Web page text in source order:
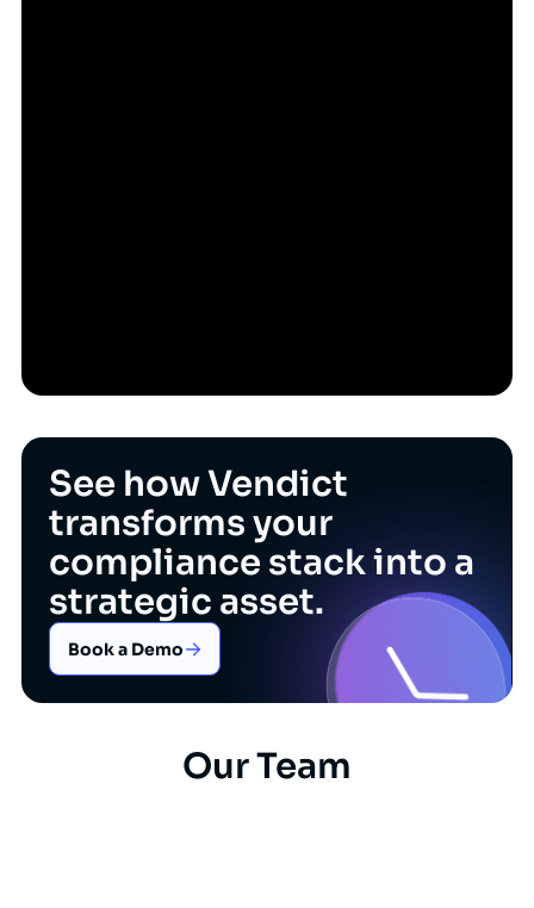
See how Vendict
transforms your
compliance stack into a
strategic asset.
Book a Demo
Our Team